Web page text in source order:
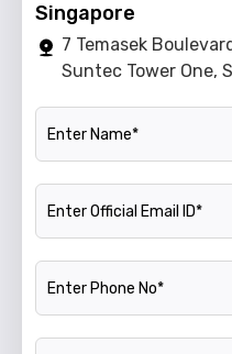
Singapore
7 Temasek
Suntec Tower One,